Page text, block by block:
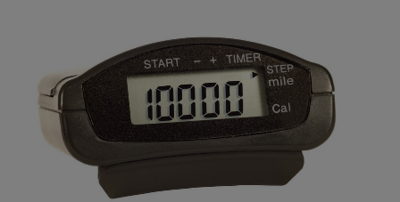
Show Motors sub sections